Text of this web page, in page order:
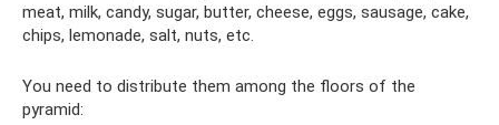
meat, milk, candy, sugar, butter, cheese, eggs, sausage, cake,
chips, lemonade, salt, nuts, etc.
You need to distribute them among the floors of the
pyramid: